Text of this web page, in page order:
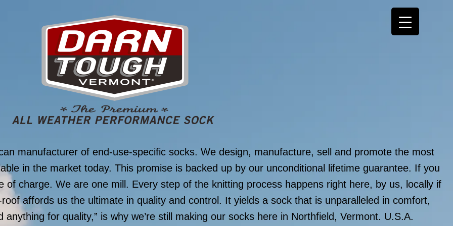
manufacturer of end-use-specific socks. We design, manufacture, sell and promote the most
in the market today. This promise is backed up by our unconditional lifetime guarantee. If you
of charge. We are one mill. Every step of the knitting process happens right here, by us, locally if
affords us the ultimate in quality and control. It yields a sock that is unparalleled in comfort,
for quality,” is why we’re still making our socks here in Northfield, Vermont. U.S.A.